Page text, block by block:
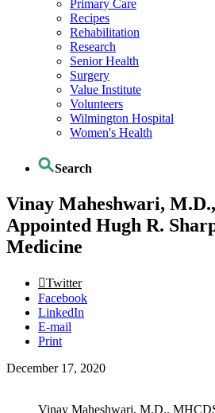
Primary Care
Recipes
Rehabilitation
Research
Senior Health
Surgery
Value Institute
Volunteers
Wilmington Hospital
Women's Health
Search
Vinay Maheshwari,
Appointed Hugh R.
Medicine
Twitter
Facebook
LinkedIn
E-mail
Print
December 17, 2020
Vinay Maheshwari, M.D.,